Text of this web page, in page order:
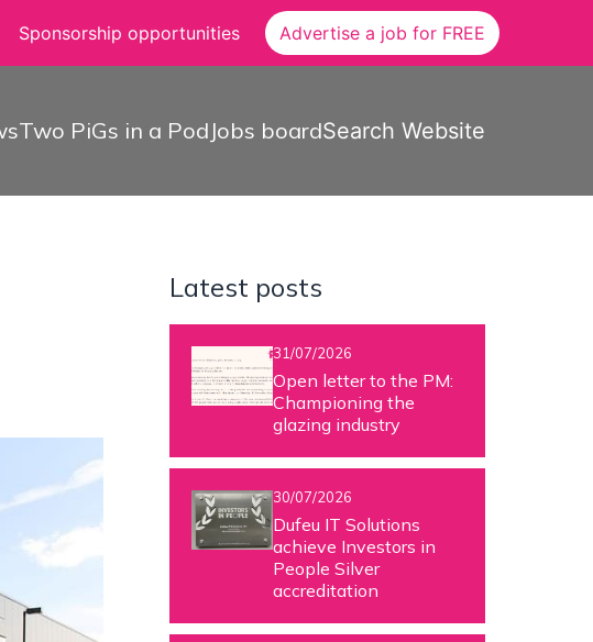
Sponsorship opportunities Advertise a job for FREE
Two PiGs in a Pod Jobs boardSearch Website
Latest posts
31/07/2026
Open letter to the PM:
Championing the
glazing industry
30/07/2026
Dufeu IT Solutions
achieve Investors in
People Silver
accreditation